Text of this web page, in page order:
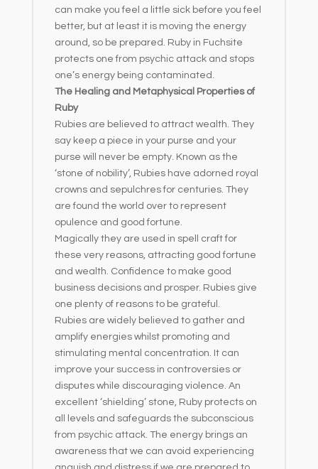
can make you feel a little sick before you feel
better, but at least it is moving the energy
around, so be prepared. Ruby in Fuchsite
protects one from psychic attack and stops
one’s energy being contaminated.
The Healing and Metaphysical Properties of
Ruby
Rubies are believed to attract wealth. They
say keep a piece in your purse and your
purse will never be empty. Known as the
‘stone of nobility’, Rubies have adorned royal
crowns and sepulchres for centuries. They
are found the world over to represent
opulence and good fortune.
Magically they are used in spell craft for
these very reasons, attracting good fortune
and wealth. Confidence to make good
business decisions and prosper. Rubies give
one plenty of reasons to be grateful.
Rubies are widely believed to gather and
amplify energies whilst promoting and
stimulating mental concentration. It can
improve your success in controversies or
disputes while discouraging violence. An
excellent ‘shielding’ stone, Ruby protects on
all levels and safeguards the subconscious
from psychic attack. The energy brings an
awareness that we can avoid experiencing